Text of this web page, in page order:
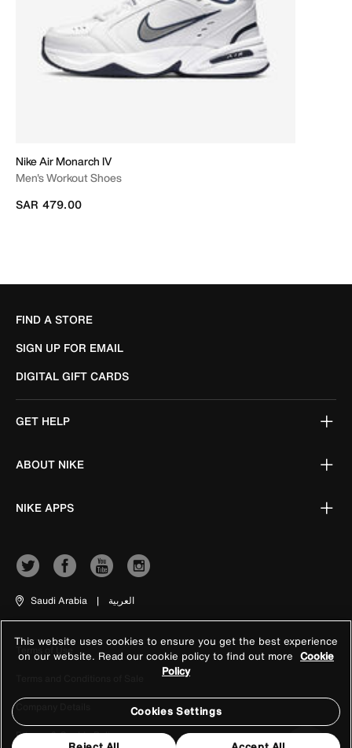
Nike Air Monarch IV
Men's Workout Shoes
SAR 479.00
FIND A STORE
SIGN UP FOR EMAIL
DIGITAL GIFT CARDS
GET HELP
ABOUT NIKE
NIKE APPS
Saudi Arabia | العربية
Terms of Use
Company Details
Privacy & Cookie Policy
This website uses cookies to ensure you get the best experience
on our website. Read our cookie policy to find out more Cookie
Policy
Cookies Settings